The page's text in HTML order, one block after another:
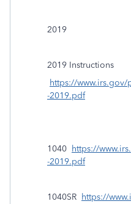
2019
2019 Instructions
https://
-2019.pdf
1040 https://
-2019.pdf
1040SR https://